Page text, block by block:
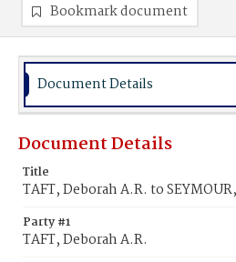
Bookmark document
Document Details
Document Details
Title
TAFT, Deborah A.R. to
Party #1
TAFT, Deborah A.R.